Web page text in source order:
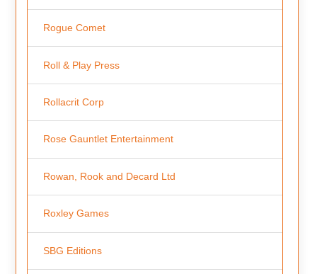
Rogue Comet
Roll & Play Press
Rollacrit Corp
Rose Gauntlet Entertainment
Rowan, Rook and Decard Ltd
Roxley Games
SBG Editions